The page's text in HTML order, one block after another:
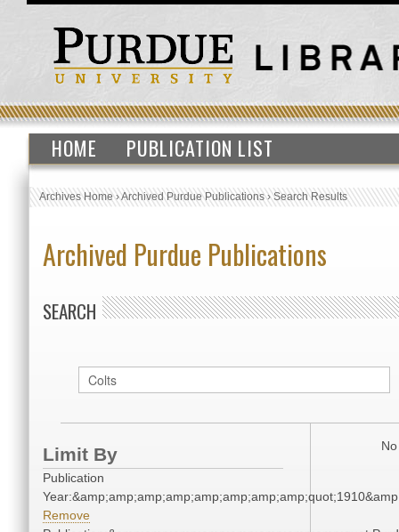
HOME PUBLICATION LIST
Archives Home›Archived Purdue Publications›Search Results
Archived Purdue Publications
SEARCH
Limit By
Publication
Remove